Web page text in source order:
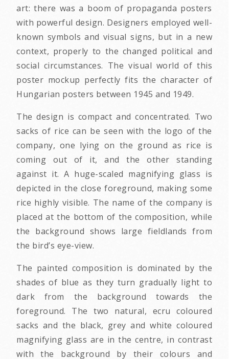
art: there was a boom of propaganda posters
with powerful design. Designers employed well-
known symbols and visual signs, but in a new
context, properly to the changed political and
social circumstances. The visual world of this
poster mockup perfectly fits the character of
Hungarian posters between 1945 and 1949.
The design is compact and concentrated. Two
sacks of rice can be seen with the logo of the
company, one lying on the ground as rice is
coming out of it, and the other standing
against it. A huge-scaled magnifying glass is
depicted in the close foreground, making some
rice highly visible. The name of the company is
placed at the bottom of the composition, while
the background shows large fieldlands from
the bird’s eye-view.
The painted composition is dominated by the
shades of blue as they turn gradually light to
dark from the background towards the
foreground. The two natural, ecru coloured
sacks and the black, grey and white coloured
magnifying glass are in the centre, in contrast
with the background by their colours and